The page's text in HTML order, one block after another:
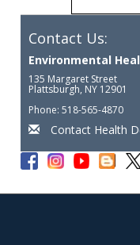
Contact Us:
Environmental
135 Margaret Street
Plattsburgh, NY 12901
Phone: 518-565-4870
Contact Health